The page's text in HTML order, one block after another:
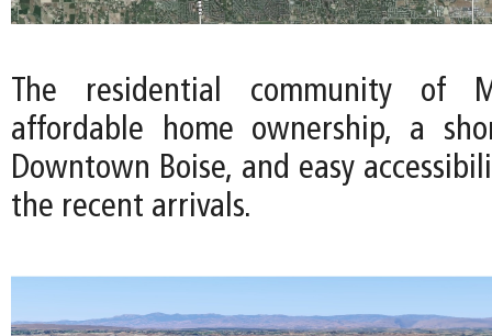
The residential community of
affordable home ownership, a
Downtown Boise, and easy
the recent arrivals.